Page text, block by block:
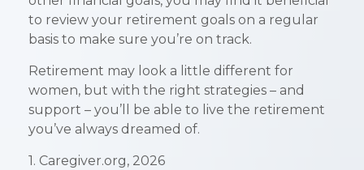
to review your retirement goals on a regular
basis to make sure you’re on track.
Retirement may look a little different for
women, but with the right strategies – and
support – you’ll be able to live the retirement
you’ve always dreamed of.
1. Caregiver.org, 2026